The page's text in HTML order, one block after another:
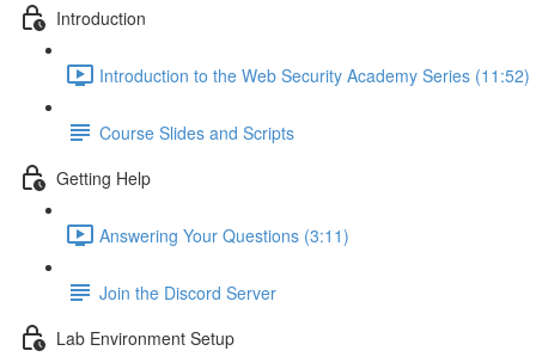
Introduction
Introduction to the Web Security Academy Series (11:52)
Course Slides and Scripts
Getting Help
Answering Your Questions (3:11)
Join the Discord Server
Lab Environment Setup